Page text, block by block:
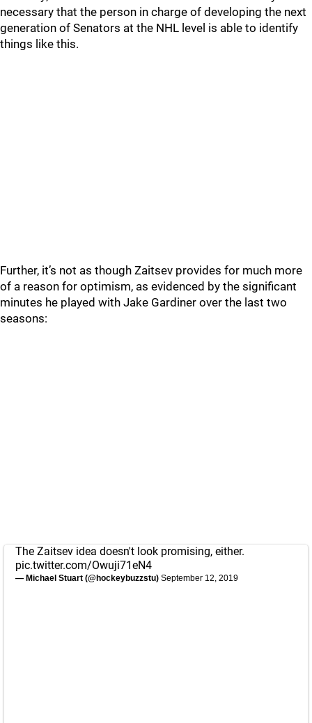
necessary that the person in charge of developing the next
generation of Senators at the NHL level is able to identify
things like this.
Further, it’s not as though Zaitsev provides for much more
of a reason for optimism, as evidenced by the significant
minutes he played with Jake Gardiner over the last two
seasons:
The Zaitsev idea doesn't look promising, either.
pic.twitter.com/Owuji71eN4
— Michael Stuart (@hockeybuzzstu) September 12, 2019